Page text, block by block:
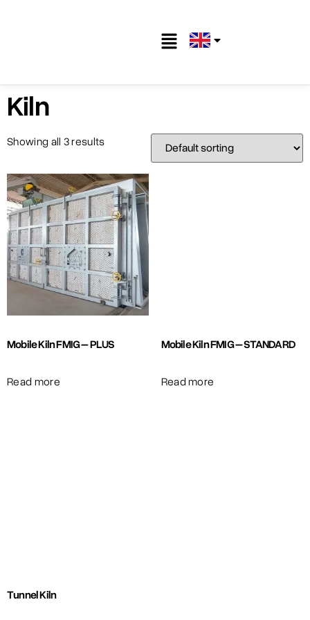
Kiln
Showing all 3 results
Mobile Kiln FMIG – PLUS
Read more
Mobile Kiln FMIG – STANDARD
Read more
Tunnel Kiln